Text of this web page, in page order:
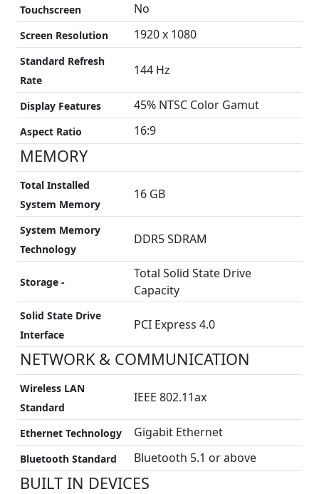
Touchscreen No
Screen Resolution 1920 x 1080
Standard Refresh
Rate
144 Hz
Display Features 45% NTSC Color Gamut
Aspect Ratio 16:9
MEMORY
Total Installed
System Memory
16 GB
System Memory
Technology
DDR5 SDRAM
Storage -
Total Solid State Drive
Capacity
Solid State Drive
Interface
PCI Express 4.0
NETWORK & COMMUNICATION
Wireless LAN
Standard
IEEE 802.11ax
Ethernet Technology Gigabit Ethernet
Bluetooth Standard Bluetooth 5.1 or above
BUILT IN DEVICES